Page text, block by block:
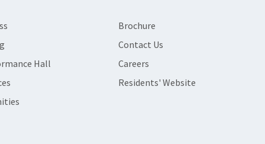
Hall
Brochure
Contact Us
Careers
Residents' Website